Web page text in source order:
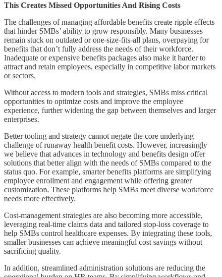
This Creates Missed Opportunities And Rising Costs
The challenges of managing affordable benefits create ripple effects
that hinder SMBs’ ability to grow responsibly. Many businesses
remain stuck on outdated or one-size-fits-all plans, overpaying for
benefits that don’t fully address the needs of their workforce.
Inadequate or expensive benefits packages also make it harder to
attract and retain employees, especially in competitive labor markets
or sectors.
Without access to modern tools and strategies, SMBs miss critical
opportunities to optimize costs and improve the employee
experience, further widening the gap between themselves and larger
enterprises.
Better tooling and strategy cannot negate the core underlying
challenge of runaway health benefit costs. However, increasingly
we believe that advances in technology and benefits design offer
solutions that better align with the needs of SMBs compared to the
status quo. For example, smarter benefits platforms are simplifying
employee enrollment and engagement while offering greater
customization. These platforms help SMBs meet diverse workforce
needs more effectively.
Cost-management strategies are also becoming more accessible,
leveraging real-time claims data and tailored stop-loss coverage to
help SMBs control healthcare expenses. By integrating these tools,
smaller businesses can achieve meaningful cost savings without
sacrificing quality.
In addition, streamlined administration solutions are reducing the